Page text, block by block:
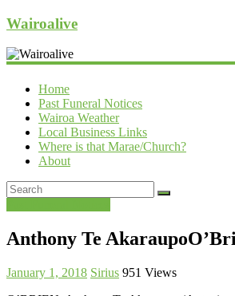
Wairoalive
Home
Past Funeral Notices
Wairoa Weather
Local Business Links
Where is that Marae/Church?
About
Anthony Te
January 1, 2018 Sirius 951 Views